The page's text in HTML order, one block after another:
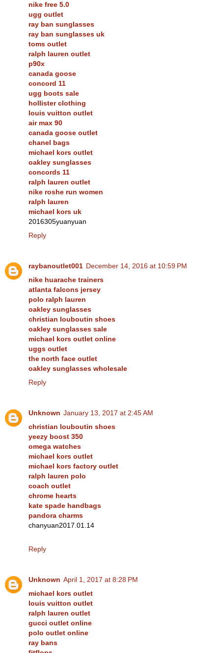
nike free 5.0
ugg outlet
ray ban sunglasses
ray ban sunglasses uk
toms outlet
ralph lauren outlet
p90x
canada goose
concord 11
ugg boots sale
hollister clothing
louis vuitton outlet
air max 90
canada goose outlet
chanel bags
michael kors outlet
oakley sunglasses
concords 11
ralph lauren outlet
nike roshe run women
ralph lauren
michael kors uk
2016305yuanyuan
Reply
raybanoutlet001 December 14, 2016 at 10:59 PM
nike huarache trainers
atlanta falcons jersey
polo ralph lauren
oakley sunglasses
christian louboutin shoes
oakley sunglasses sale
michael kors outlet online
uggs outlet
the north face outlet
oakley sunglasses wholesale
Reply
Unknown January 13, 2017 at 2:45 AM
christian louboutin shoes
yeezy boost 350
omega watches
michael kors outlet
michael kors factory outlet
ralph lauren polo
coach outlet
chrome hearts
kate spade handbags
pandora charms
chanyuan2017.01.14
Reply
Unknown April 1, 2017 at 8:28 PM
michael kors outlet
louis vuitton outlet
ralph lauren outlet
gucci outlet online
polo outlet online
ray bans